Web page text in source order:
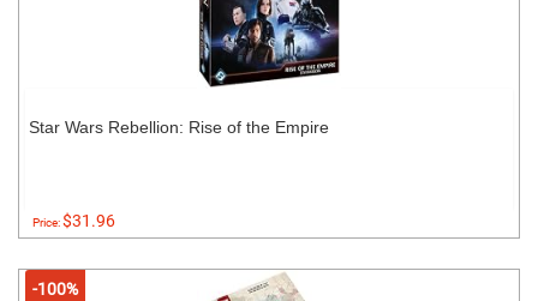
Star Wars Rebellion: Rise of the Empire
Price:$31.96
-100%